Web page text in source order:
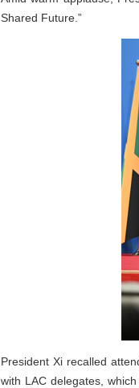
Shared Future.”
President Xi recalled
with LAC delegates,